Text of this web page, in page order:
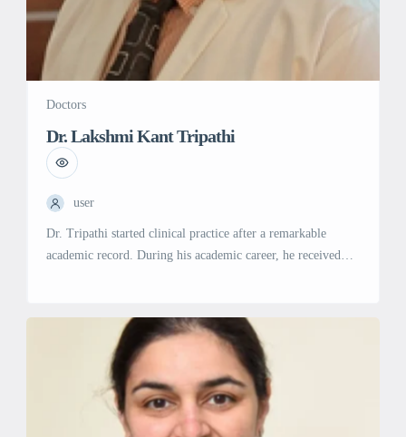
Doctors
Dr. Lakshmi Kant Tripathi
user
Dr. Tripathi started clinical practice after a remarkable
academic record. During his academic career, he received
established Nephrology Departments along with state-of-the-
art Dialysis Units in Indira Gandhi Memorial Hospital in
Republic of Maldives & 6 centers across […]